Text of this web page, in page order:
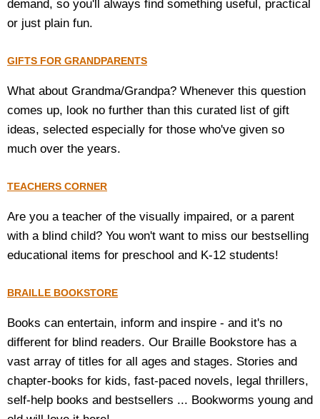
demand, so you'll always find something useful, practical
or just plain fun.
GIFTS FOR GRANDPARENTS
What about Grandma/Grandpa? Whenever this question
comes up, look no further than this curated list of gift
ideas, selected especially for those who've given so
much over the years.
TEACHERS CORNER
Are you a teacher of the visually impaired, or a parent
with a blind child? You won't want to miss our bestselling
educational items for preschool and K-12 students!
BRAILLE BOOKSTORE
Books can entertain, inform and inspire - and it's no
different for blind readers. Our Braille Bookstore has a
vast array of titles for all ages and stages. Stories and
chapter-books for kids, fast-paced novels, legal thrillers,
self-help books and bestsellers ... Bookworms young and